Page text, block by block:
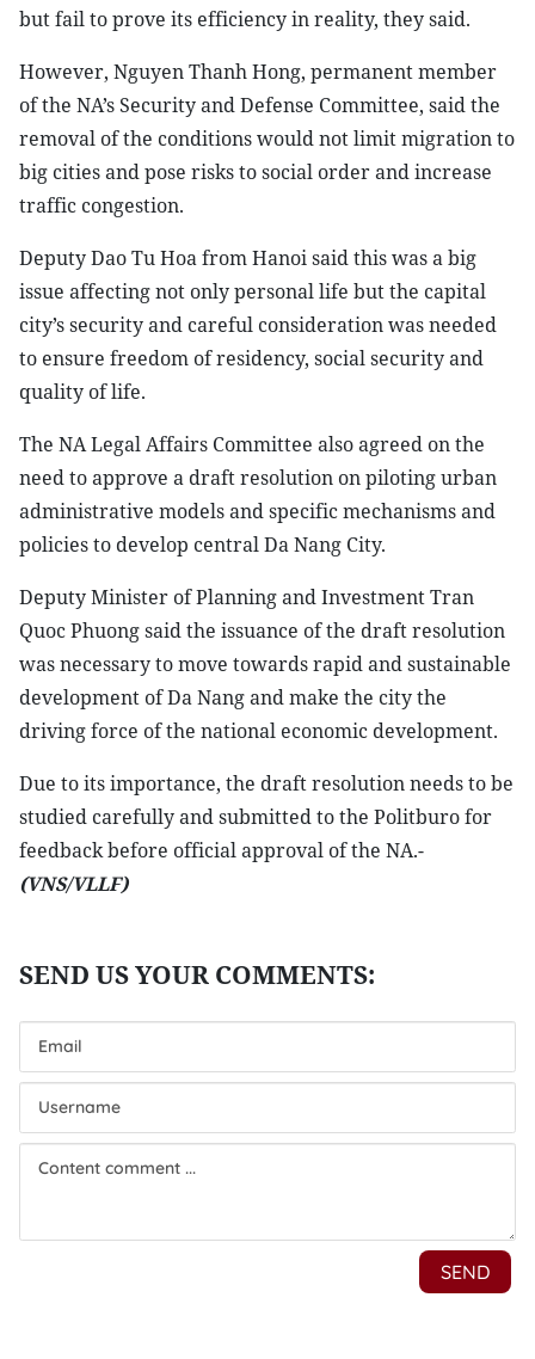
but fail to prove its efficiency in reality, they said.
However, Nguyen Thanh Hong, permanent member
of the NA’s Security and Defense Committee, said the
removal of the conditions would not limit migration to
big cities and pose risks to social order and increase
traffic congestion.
Deputy Dao Tu Hoa from Hanoi said this was a big
issue affecting not only personal life but the capital
city’s security and careful consideration was needed
to ensure freedom of residency, social security and
quality of life.
The NA Legal Affairs Committee also agreed on the
need to approve a draft resolution on piloting urban
administrative models and specific mechanisms and
policies to develop central Da Nang City.
Deputy Minister of Planning and Investment Tran
Quoc Phuong said the issuance of the draft resolution
was necessary to move towards rapid and sustainable
development of Da Nang and make the city the
driving force of the national economic development.
Due to its importance, the draft resolution needs to be
studied carefully and submitted to the Politburo for
feedback before official approval of the NA.-
(VNS/VLLF)